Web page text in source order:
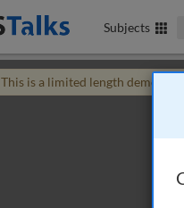
Subjects
This is a limited length demo talk;